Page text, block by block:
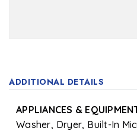
ADDITIONAL DETAILS
APPLIANCES &
Washer, Dryer, Built-In